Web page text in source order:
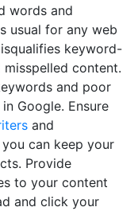
words and
usual for any web
keyword-
content.
and poor
Google. Ensure
and
can keep your
Provide
to your content
and click your